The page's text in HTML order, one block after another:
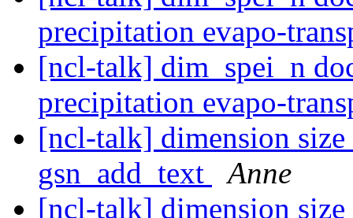
precipitation evapo-
[ncl-talk] dim_spei_n
precipitation evapo-
[ncl-talk] dimension
gsn_add_text
Anne
[ncl-talk] dimension